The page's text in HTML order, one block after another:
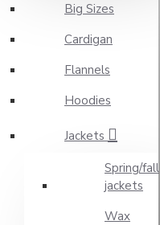
Big Sizes
Cardigan
Flannels
Hoodies
Jackets
Spring/fall
jackets
Wax